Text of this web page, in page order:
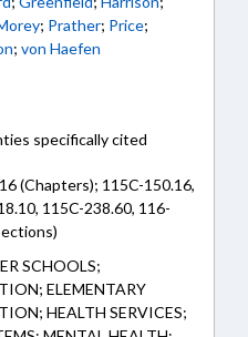
; Prather; Price;
; von Haefen
specifically cited
(Chapters); 115C-150.16,
115C-238.60, 116-
SCHOOLS;
ELEMENTARY
HEALTH SERVICES;